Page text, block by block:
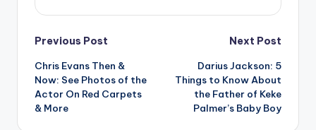
Post
navigation
Previous Post
Chris Evans Then &
Now: See Photos of the
Actor On Red Carpets
& More
Next Post
Darius Jackson: 5
Things to Know About
the Father of Keke
Palmer’s Baby Boy